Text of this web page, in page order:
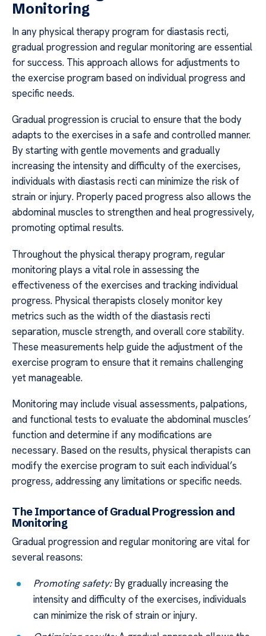
Monitoring
In any physical therapy program for diastasis recti,
gradual progression and regular monitoring are essential
for success. This approach allows for adjustments to
the exercise program based on individual progress and
specific needs.
Gradual progression is crucial to ensure that the body
adapts to the exercises in a safe and controlled manner.
By starting with gentle movements and gradually
increasing the intensity and difficulty of the exercises,
individuals with diastasis recti can minimize the risk of
strain or injury. Properly paced progress also allows the
abdominal muscles to strengthen and heal progressively,
promoting optimal results.
Throughout the physical therapy program, regular
monitoring plays a vital role in assessing the
effectiveness of the exercises and tracking individual
progress. Physical therapists closely monitor key
metrics such as the width of the diastasis recti
separation, muscle strength, and overall core stability.
These measurements help guide the adjustment of the
exercise program to ensure that it remains challenging
yet manageable.
Monitoring may include visual assessments, palpations,
and functional tests to evaluate the abdominal muscles’
function and determine if any modifications are
necessary. Based on the results, physical therapists can
modify the exercise program to suit each individual’s
progress, addressing any limitations or specific needs.
The Importance of Gradual Progression and
Monitoring
Gradual progression and regular monitoring are vital for
several reasons:
Promoting safety:By gradually increasing the
intensity and difficulty of the exercises, individuals
can minimize the risk of strain or injury.